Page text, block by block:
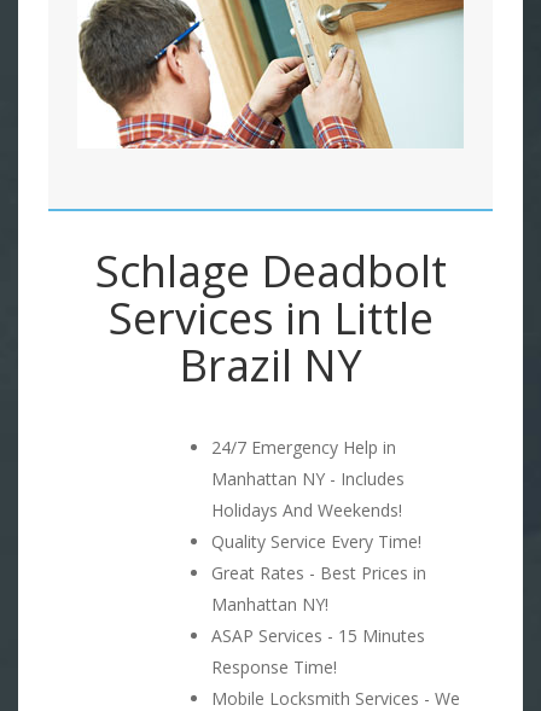
Schlage Deadbolt
Services in Little
Brazil NY
24/7 Emergency Help in
Manhattan NY - Includes
Holidays And Weekends!
Quality Service Every Time!
Great Rates - Best Prices in
Manhattan NY!
ASAP Services - 15 Minutes
Response Time!
Mobile Locksmith Services - We